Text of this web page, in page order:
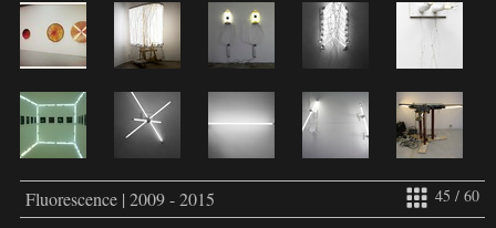
45 / 60
Fluorescence | 2009 - 2015